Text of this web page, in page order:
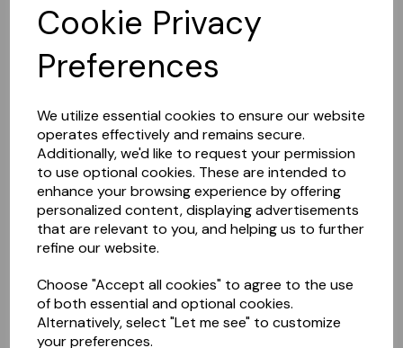
Cookie Privacy
Preferences
We utilize essential cookies to ensure our website
operates effectively and remains secure.
Additionally, we'd like to request your permission
to use optional cookies. These are intended to
enhance your browsing experience by offering
personalized content, displaying advertisements
that are relevant to you, and helping us to further
refine our website.
Choose "Accept all cookies" to agree to the use
of both essential and optional cookies.
Alternatively, select "Let me see" to customize
your preferences.
Sorry, this shop is currently closed. Please come back later.